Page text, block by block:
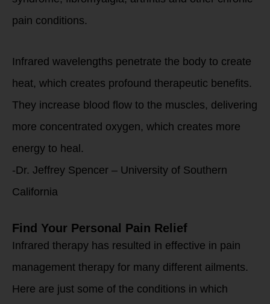
pain conditions.
Infrared wavelengths penetrate the body to create
heat, which creates profound therapeutic benefits.
They increase blood flow to the muscles, delivering
more concentrated oxygen, which creates more
energy to heal.
-Dr. Jeffrey Spencer – University of Southern
California
Find Your Personal Pain Relief
Infrared therapy has resulted in effective in pain
management therapy for many different ailments.
Here are just some of the conditions in which